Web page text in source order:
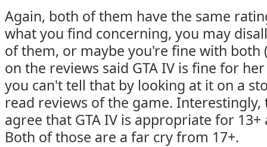
Again, both of them have the same
what you find concerning, you may
of them, or maybe you're fine with both
on the reviews said GTA IV is fine for
you can't tell that by looking at it on a
read reviews of the game.
agree that GTA IV is appropriate for 13+
Both of those are a far cry from 17+.